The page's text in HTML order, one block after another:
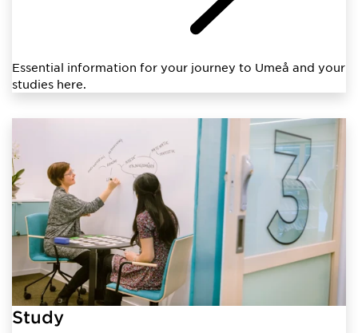
Essential information for your journey to Umeå and your
studies here.
Study